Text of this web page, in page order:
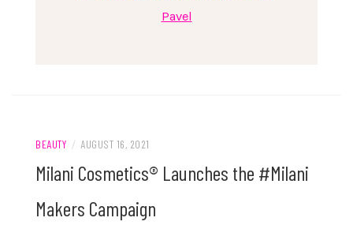
Pavel
BEAUTY / AUGUST 16, 2021
Milani Cosmetics® Launches the #Milani
Makers Campaign